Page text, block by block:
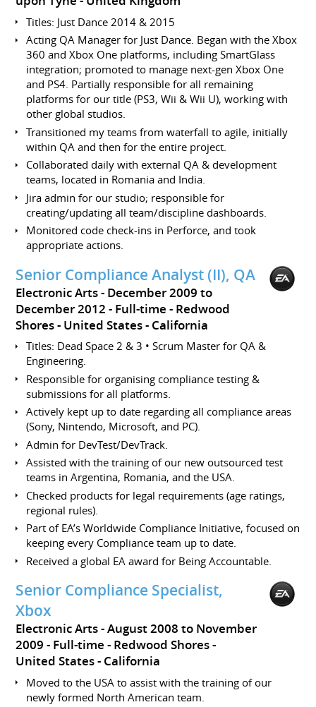
Titles: Just Dance 2014 & 2015
Acting QA Manager for Just Dance. Began with the Xbox
360 and Xbox One platforms, including SmartGlass
integration; promoted to manage next-gen Xbox One
and PS4. Partially responsible for all remaining
platforms for our title (PS3, Wii & Wii U), working with
other global studios.
Transitioned my teams from waterfall to agile, initially
within QA and then for the entire project.
Collaborated daily with external QA & development
teams, located in Romania and India.
Jira admin for our studio; responsible for
creating/updating all team/discipline dashboards.
Monitored code check-ins in Perforce, and took
appropriate actions.
Senior Compliance Analyst (II), QA
Electronic Arts
December 2009 to
December 2012 Full-time
Redwood
Shores
United States - California
Titles: Dead Space 2 & 3 • Scrum Master for QA &
Engineering.
Responsible for organising compliance testing &
submissions for all platforms.
Actively kept up to date regarding all compliance areas
(Sony, Nintendo, Microsoft, and PC).
Admin for DevTest/DevTrack.
Assisted with the training of our new outsourced test
teams in Argentina, Romania, and the USA.
Checked products for legal requirements (age ratings,
regional rules).
Part of EA’s Worldwide Compliance Initiative, focused on
keeping every Compliance team up to date.
Received a global EA award for Being Accountable.
Senior Compliance Specialist,
Xbox
Electronic Arts
August 2008 to November
2009 Full-time
Redwood Shores
United States - California
Moved to the USA to assist with the training of our
newly formed North American team.